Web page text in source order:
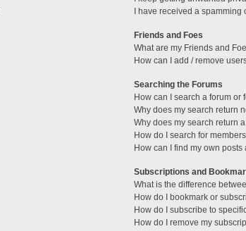
I have received a
Friends and Foes
What are my Friends and
How can I add / remove
Searching the Forums
How can I search a forum or
Why does my search return
Why does my search return
How do I search for
How can I find my own posts
Subscriptions and
What is the difference
How do I bookmark or
How do I subscribe to
How do I remove my